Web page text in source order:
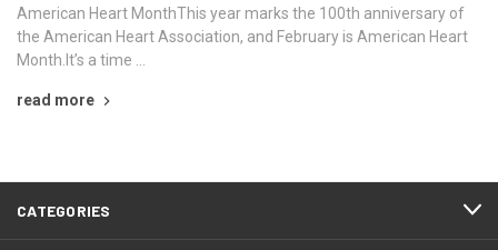
American Heart MonthThis year marks the 100th anniversary of
the American Heart Association, and February is American Heart
Month.It’s a time …
read more
CATEGORIES